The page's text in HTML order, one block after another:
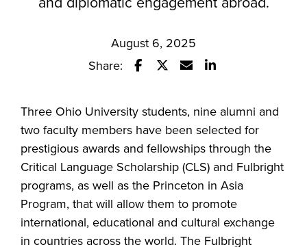
August 6, 2025
Share:
Three Ohio University students, nine alumni and
two faculty members have been selected for
prestigious awards and fellowships through the
Critical Language Scholarship (CLS) and Fulbright
programs, as well as the Princeton in Asia
Program, that will allow them to promote
international, educational and cultural exchange
in countries across the world. The Fulbright